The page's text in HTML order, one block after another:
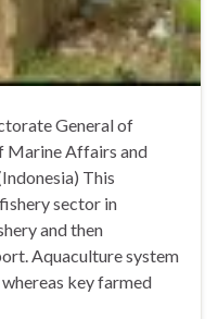
General of
Marine Affairs and
This
sector in
and then
Aquaculture system
key farmed